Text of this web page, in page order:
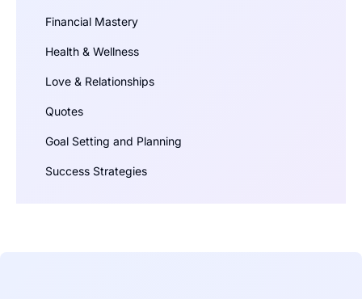
Financial Mastery
Health & Wellness
Love & Relationships
Quotes
Goal Setting and Planning
Success Strategies